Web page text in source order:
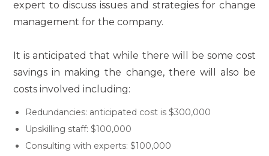
expert to discuss issues and strategies for change
management for the company.
It is anticipated that while there will be some cost
savings in making the change, there will also be
costs involved including:
Redundancies: anticipated cost is $300,000
Upskilling staff: $100,000
Consulting with experts: $100,000